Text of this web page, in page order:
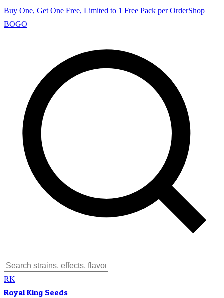
Buy One, Get One Free, Limited to 1 Free Pack per OrderShop
BOGO
RK
Royal King Seeds